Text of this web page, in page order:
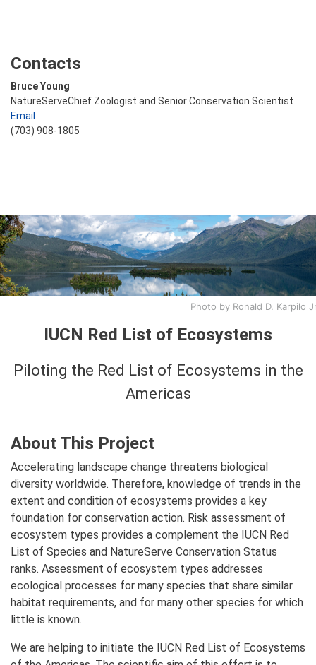
Contacts
Bruce Young
NatureServeChief Zoologist and Senior Conservation Scientist
Email
(703) 908-1805
Photo by Ronald D. Karpilo
IUCN Red List of Ecosystems
Piloting the Red List of Ecosystems in the
Americas
About This Project
Accelerating landscape change threatens biological
diversity worldwide. Therefore, knowledge of trends in the
extent and condition of ecosystems provides a key
foundation for conservation action. Risk assessment of
ecosystem types provides a complement the IUCN Red
List of Species and NatureServe Conservation Status
ranks. Assessment of ecosystem types addresses
ecological processes for many species that share similar
habitat requirements, and for many other species for which
little is known.
We are helping to initiate the IUCN Red List of Ecosystems